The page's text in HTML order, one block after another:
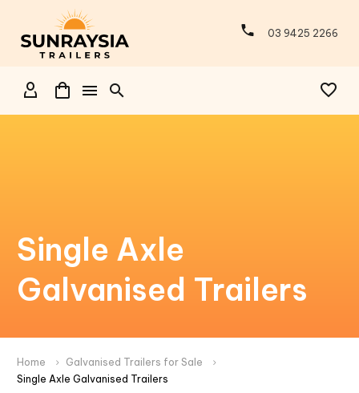
03 9425 2266
Single Axle
Galvanised Trailers
Home
Galvanised Trailers for Sale
Single Axle Galvanised Trailers